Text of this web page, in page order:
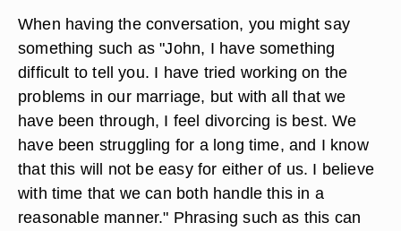
When having the conversation, you might say
something such as "John, I have something
difficult to tell you. I have tried working on the
problems in our marriage, but with all that we
have been through, I feel divorcing is best. We
have been struggling for a long time, and I know
that this will not be easy for either of us. I believe
with time that we can both handle this in a
reasonable manner." Phrasing such as this can